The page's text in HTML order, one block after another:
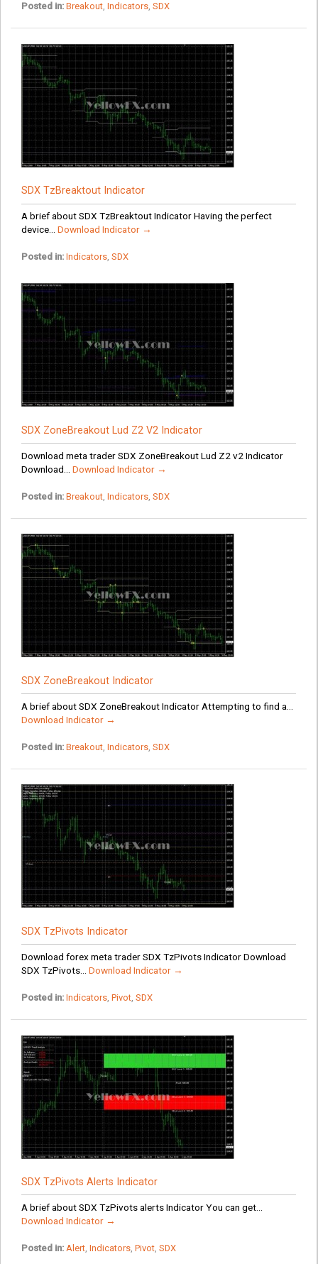
Posted in: Breakout, Indicators, SDX
SDX TzBreaktout Indicator
A brief about SDX TzBreaktout Indicator Having the perfect
device... Download Indicator →
Posted in: Indicators, SDX
SDX ZoneBreakout Lud Z2 V2 Indicator
Download meta trader SDX ZoneBreakout Lud Z2 v2 Indicator
Download... Download Indicator →
Posted in: Breakout, Indicators, SDX
SDX ZoneBreakout Indicator
A brief about SDX ZoneBreakout Indicator Attempting to find a...
Download Indicator →
Posted in: Breakout, Indicators, SDX
SDX TzPivots Indicator
Download forex meta trader SDX TzPivots Indicator Download
SDX TzPivots... Download Indicator →
Posted in: Indicators, Pivot, SDX
SDX TzPivots Alerts Indicator
A brief about SDX TzPivots alerts Indicator You can get...
Download Indicator →
Posted in: Alert, Indicators, Pivot, SDX